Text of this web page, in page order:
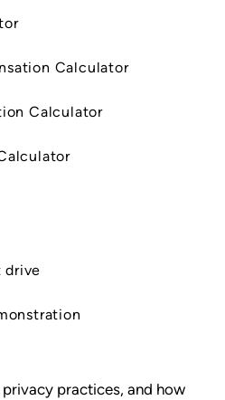
Calculator
Calculator
drive
practices, and how